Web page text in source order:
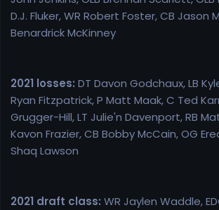
D.J. Fluker, WR Robert Foster, CB Jason
Benardrick McKinney
2021 losses: DT Davon Godchaux, LB
Ryan Fitzpatrick, P Matt Maak, C Ted
Grugger-Hill, LT Julie'n Davenport, RB
Kavon Frazier, CB Bobby McCain, OG
Shaq Lawson
2021 draft class: WR Jaylen Waddle,